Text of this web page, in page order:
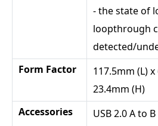
- the state of
loopthrough
detected/
Form Factor
117.5mm (L)
23.4mm (H)
Accessories
USB 2.0 A to